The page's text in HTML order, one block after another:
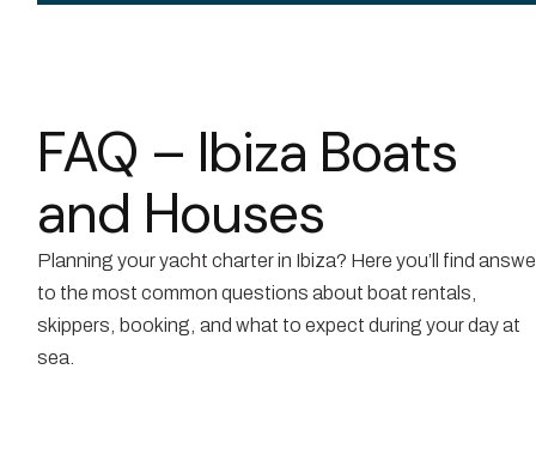
FAQ – Ibiza Boats
and Houses
Planning your yacht charter in Ibiza? Here you’ll find
to the most common questions about boat rentals,
skippers, booking, and what to expect during your day at
sea.